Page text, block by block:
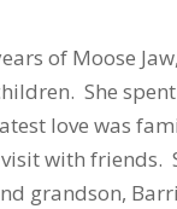
of Moose
She
love was
with friends.
grandson,